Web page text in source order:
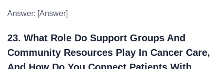
Answer: [Answer]
23. What Role Do Support Groups And
Community Resources Play In Cancer Care,